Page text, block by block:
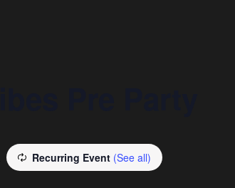
Recurring Event (See all)